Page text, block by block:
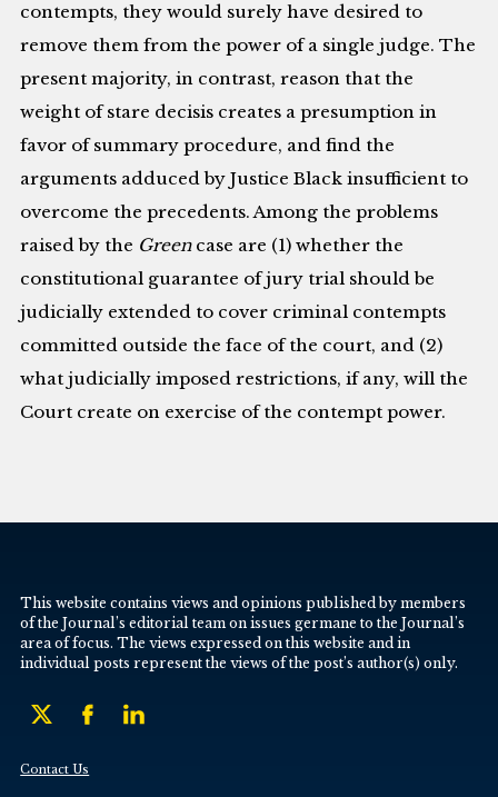
contempts, they would surely have desired to
remove them from the power of a single judge. The
present majority, in contrast, reason that the
weight of stare decisis creates a presumption in
favor of summary procedure, and find the
arguments adduced by Justice Black insufficient to
overcome the precedents. Among the problems
raised by the Greencase are (1) whether the
constitutional guarantee of jury trial should be
judicially extended to cover criminal contempts
committed outside the face of the court, and (2)
what judicially imposed restrictions, if any, will the
Court create on exercise of the contempt power.
This website contains views and opinions published by members
of the Journal’s editorial team on issues germane to the Journal’s
area of focus. The views expressed on this website and in
individual posts represent the views of the post’s author(s) only.
Contact Us